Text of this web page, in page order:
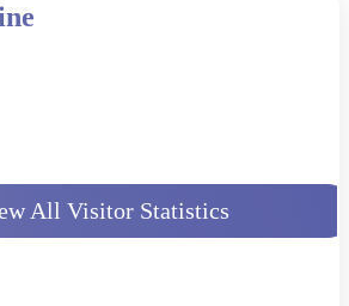
All Visitor Statistics